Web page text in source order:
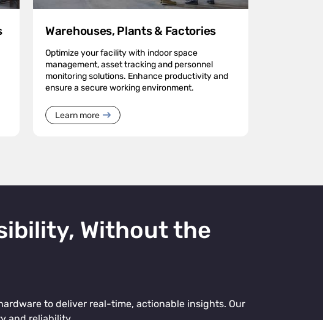
Warehouses, Plants & Factories
Optimize your facility with indoor space
management, asset tracking and personnel
monitoring solutions. Enhance productivity and
ensure a secure working environment.
Learn more
Without the
to deliver real-time, actionable insights. Our